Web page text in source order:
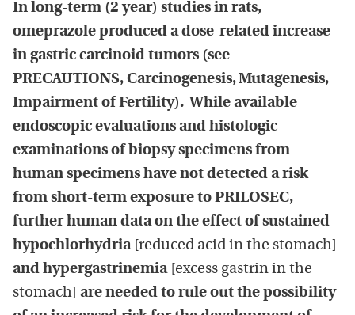
In long-term (2 year) studies in rats,
omeprazole produced a dose-related increase
in gastric carcinoid tumors (see
PRECAUTIONS, Carcinogenesis, Mutagenesis,
Impairment of Fertility). While available
endoscopic evaluations and histologic
examinations of biopsy specimens from
human specimens have not detected a risk
from short-term exposure to PRILOSEC,
further human data on the effect of sustained
hypochlorhydria [reduced acid in the stomach]
and hypergastrinemia [excess gastrin in the
stomach] are needed to rule out the possibility